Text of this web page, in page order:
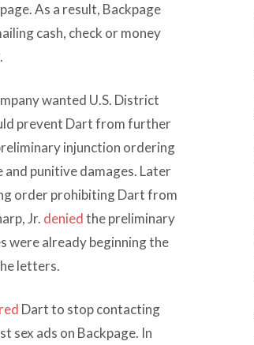
As a result, Backpage
cash, check or money
wanted U.S. District
prevent Dart from further
injunction ordering
punitive damages. Later
order prohibiting Dart from
Jr. deniedthe preliminary
were already beginning the
letters.
Dart to stop contacting
sex ads on Backpage. In